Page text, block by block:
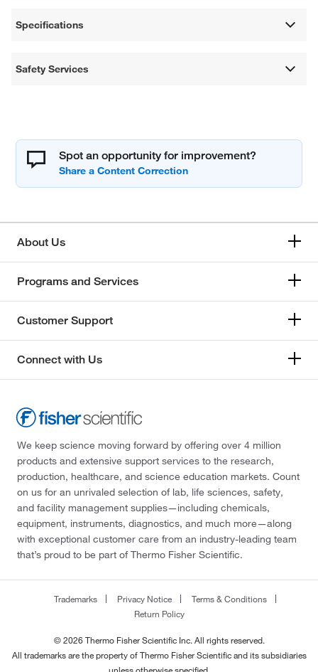
Specifications
Safety Services
Spot an opportunity for improvement?
About Us
Programs and Services
Customer Support
Connect with Us
We keep science moving forward by offering over 4 million
products and extensive support services to the research,
production, healthcare, and science education markets. Count
on us for an unrivaled selection of lab, life sciences, safety,
and facility management supplies—including chemicals,
equipment, instruments, diagnostics, and much more—along
with exceptional customer care from an industry-leading team
that’s proud to be part of Thermo Fisher Scientific.
Trademarks Privacy Notice
Terms & Conditions
Return Policy
© 2026 Thermo Fisher Scientific Inc. All rights reserved.
All trademarks are the property of Thermo Fisher Scientific and its subsidiaries
unless otherwise specified.